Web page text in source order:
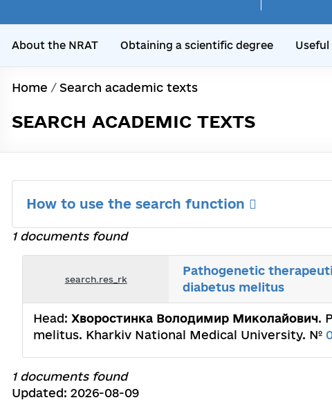
About the NRAT Obtaining a scientific degree
Home / Search academic texts
SEARCH ACADEMIC TEXTS
How to use the search function
1 documents found
search.res_rk
Pathogenetic
diabetus melitus
Head: Хворостинка Володимир Миколайович.
melitus. Kharkiv National Medical University. №
1 documents found
Updated: 2026-08-09